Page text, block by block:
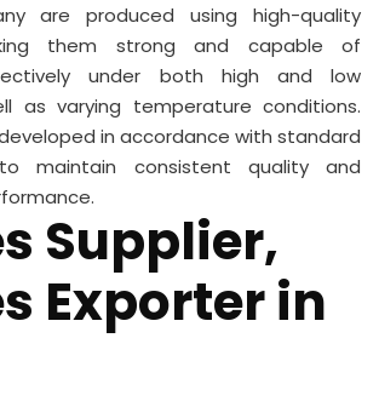
are produced using high-quality
them strong and capable of
under both high and low
as varying temperature conditions.
in accordance with standard
maintain consistent quality and
Supplier,
Exporter in